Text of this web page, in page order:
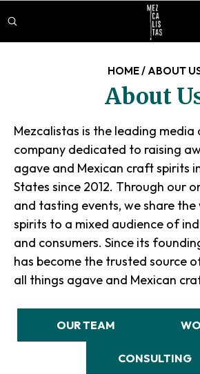
to
main
to
footer
HOME/ ABOUT
About
Mezcalistas is the leading media
company dedicated to raising
agave and Mexican craft spirits
States since 2012. Through our
and tasting events, we share
spirits to a mixed audience of
and consumers. Since its
has become the trusted source
all things agave and Mexican
OUR TEAM
CONSULTING